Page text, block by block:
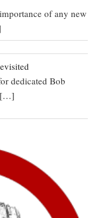
of any new
dedicated Bob
[…]